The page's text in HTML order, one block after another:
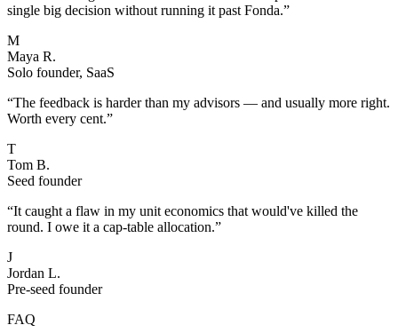
single big decision without running it past Fonda.”
M
Maya R.
Solo founder, SaaS
“The feedback is harder than my advisors — and usually more right.
Worth every cent.”
T
Tom B.
Seed founder
“It caught a flaw in my unit economics that would've killed the
round. I owe it a cap-table allocation.”
J
Jordan L.
Pre-seed founder
FAQ